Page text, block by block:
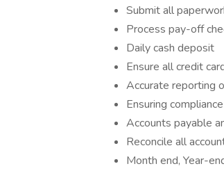
Submit all
Process pay-off
Daily cash deposit
Ensure all credit
Accurate reporting
Ensuring
Accounts payable
Reconcile all
Month end, Year-